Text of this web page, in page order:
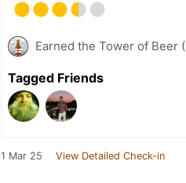
Earned the Tower of Beer
Tagged Friends
1 Mar 25 View Detailed Check-in